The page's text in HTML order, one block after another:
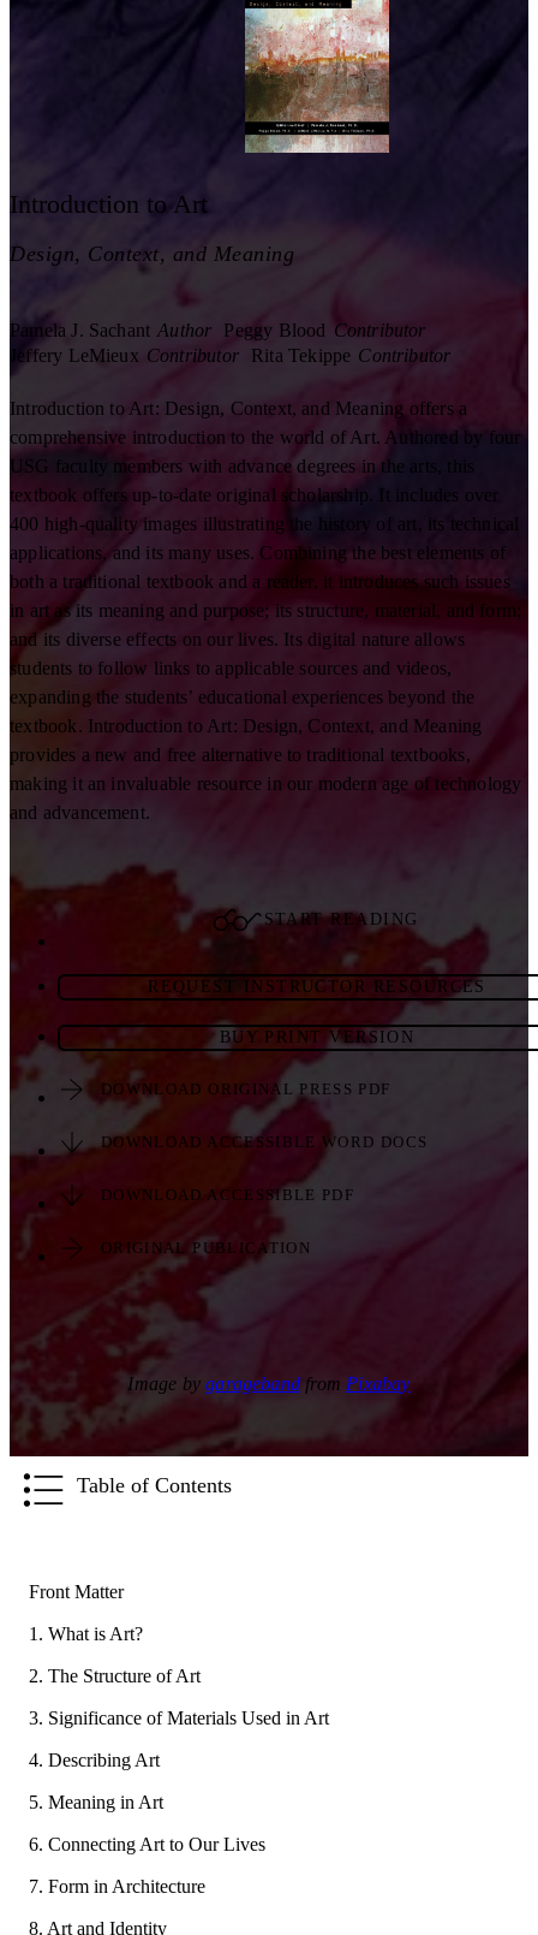
Introduction to Art
Design, Context, and Meaning
Pamela J. Sachant Author Peggy Blood Contributor
Jeffery LeMieux Contributor Rita Tekippe Contributor
Introduction to Art: Design, Context, and Meaning offers a
comprehensive introduction to the world of Art. Authored by four
USG faculty members with advance degrees in the arts, this
textbook offers up-to-date original scholarship. It includes over
400 high-quality images illustrating the history of art, its technical
applications, and its many uses. Combining the best elements of
both a traditional textbook and a reader, it introduces such issues
in art as its meaning and purpose; its structure, material, and form;
and its diverse effects on our lives. Its digital nature allows
students to follow links to applicable sources and videos,
expanding the students’ educational experiences beyond the
textbook. Introduction to Art: Design, Context, and Meaning
provides a new and free alternative to traditional textbooks,
making it an invaluable resource in our modern age of technology
and advancement.
START READING
REQUEST INSTRUCTOR RESOURCES
BUY PRINT VERSION
DOWNLOAD ORIGINAL PRESS PDF
DOWNLOAD ACCESSIBLE WORD DOCS
DOWNLOAD ACCESSIBLE PDF
ORIGINAL PUBLICATION
Image bygarageband from Pixabay
Table of Contents
Front Matter
1. What is Art?
2. The Structure of Art
3. Significance of Materials Used in Art
4. Describing Art
5. Meaning in Art
6. Connecting Art to Our Lives
7. Form in Architecture
8. Art and Identity